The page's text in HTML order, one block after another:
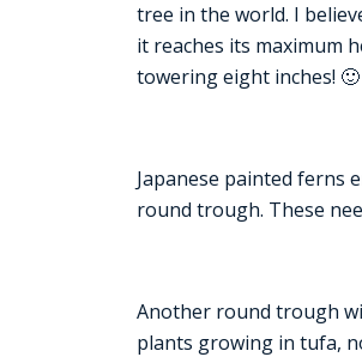
tree in the world. I
it reaches its maximum
towering eight inches! 🙂
Japanese painted ferns
round trough. These
Another round trough
plants growing in tufa,